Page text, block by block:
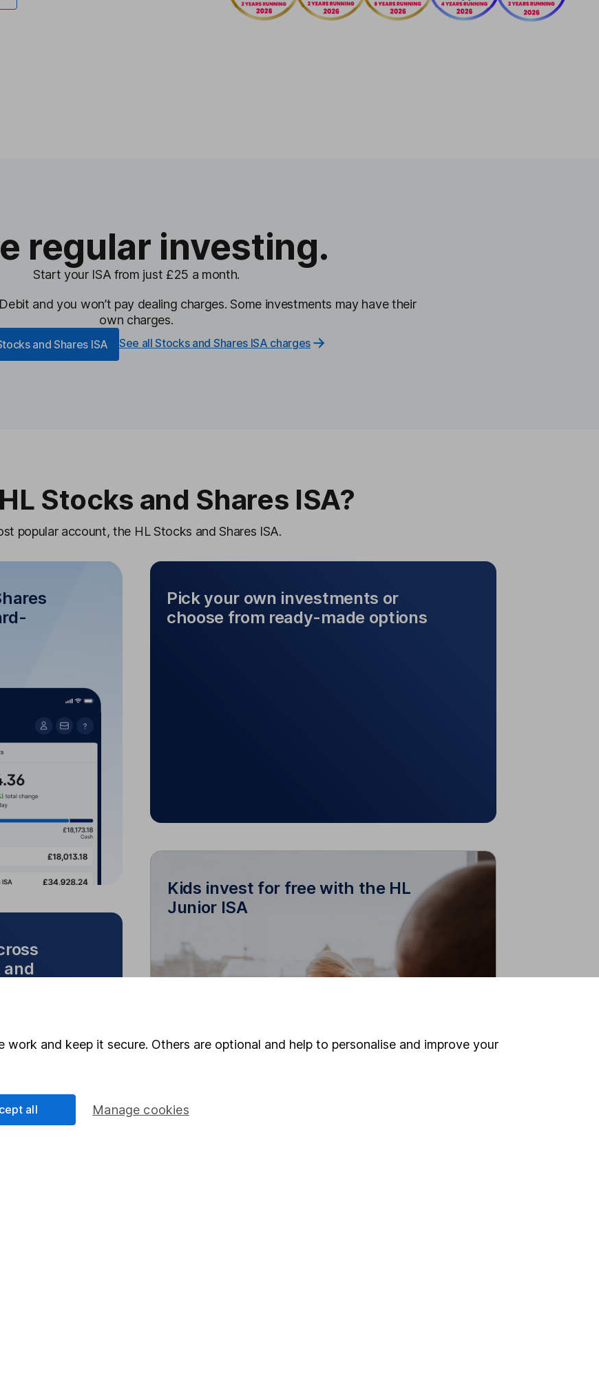
regular investing.
Start your ISA from just £25 a month.
and you won’t pay dealing charges. Some investments may have their
own charges.
and Shares ISA See all Stocks and Shares ISA charges
Stocks and Shares ISA?
popular account, the HL Stocks and Shares ISA.
winning
mobile app
ISA with the HL
and
across our
Move
Pick your own investments or
choose from ready-made options
Kids invest for free with the HL
Junior ISA
Kids invest for free with the HL Junior
You can link Junior ISAs to your own account to
children with a Junior ISA.
and keep it secure. Others are optional and help to personalise and improve your
Manage cookies
all